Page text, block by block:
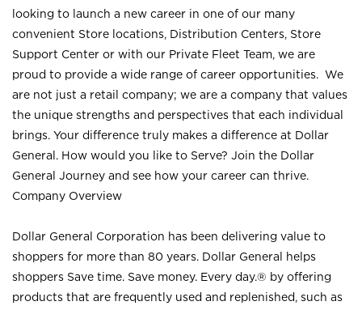
looking to launch a new career in one of our many
convenient Store locations, Distribution Centers, Store
Support Center or with our Private Fleet Team, we are
proud to provide a wide range of career opportunities. We
are not just a retail company; we are a company that values
the unique strengths and perspectives that each individual
brings. Your difference truly makes a difference at Dollar
General. How would you like to Serve? Join the Dollar
General Journey and see how your career can thrive.
Company Overview
Dollar General Corporation has been delivering value to
shoppers for more than 80 years. Dollar General helps
shoppers Save time. Save money. Every day.® by offering
products that are frequently used and replenished, such as